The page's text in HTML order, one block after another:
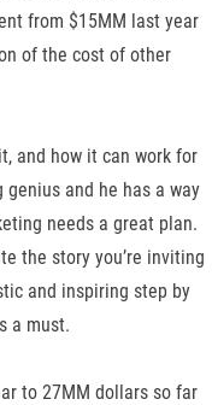
from $15MM last year
of the cost of other
and how it can work for
and he has a way
needs a great plan.
the story you’re inviting
and inspiring step by
a must.
to 27MM dollars so far